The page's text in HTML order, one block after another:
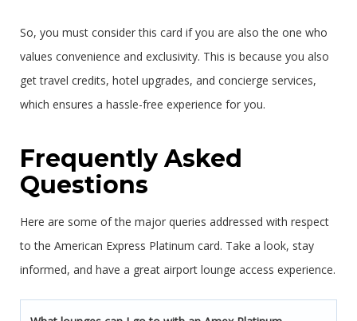
So, you must consider this card if you are also the one who
values convenience and exclusivity. This is because you also
get travel credits, hotel upgrades, and concierge services,
which ensures a hassle-free experience for you.
Frequently Asked
Questions
Here are some of the major queries addressed with respect
to the American Express Platinum card. Take a look, stay
informed, and have a great airport lounge access experience.